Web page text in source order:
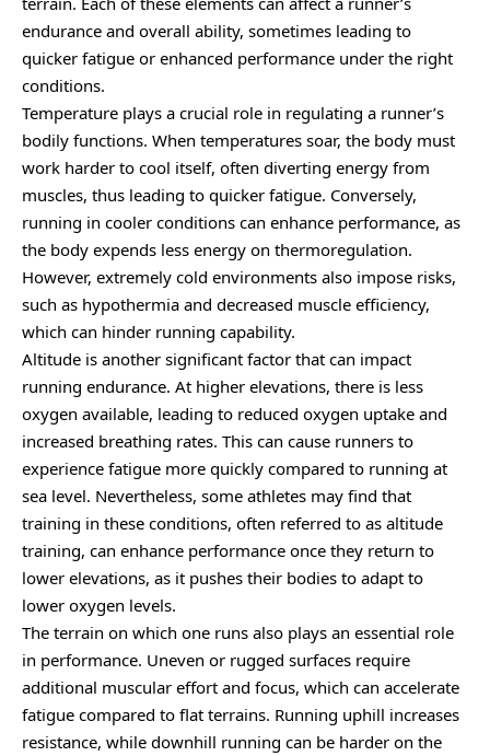
endurance and overall ability, sometimes leading to
quicker fatigue or enhanced performance under the right
conditions.
Temperature plays a crucial role in regulating a runner’s
bodily functions. When temperatures soar, the body must
work harder to cool itself, often diverting energy from
muscles, thus leading to quicker fatigue. Conversely,
running in cooler conditions can enhance performance, as
the body expends less energy on thermoregulation.
However, extremely cold environments also impose risks,
such as hypothermia and decreased muscle efficiency,
which can hinder running capability.
Altitude is another significant factor that can impact
running endurance. At higher elevations, there is less
oxygen available, leading to reduced oxygen uptake and
increased breathing rates. This can cause runners to
experience fatigue more quickly compared to running at
sea level. Nevertheless, some athletes may find that
training in these conditions, often referred to as altitude
training, can enhance performance once they return to
lower elevations, as it pushes their bodies to adapt to
lower oxygen levels.
The terrain on which one runs also plays an essential role
in performance. Uneven or rugged surfaces require
additional muscular effort and focus, which can accelerate
fatigue compared to flat terrains. Running uphill increases
resistance, while downhill running can be harder on the